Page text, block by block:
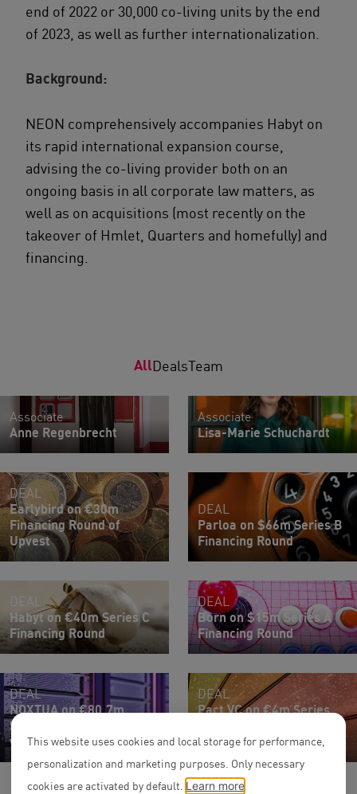
end of 2022 or 30,000 co-living units by the end
of 2023, as well as further internationalization.
Background:
NEON comprehensively accompanies Habyt on
its rapid international expansion course,
advising the co-living provider both on an
ongoing basis in all corporate law matters, as
well as on acquisitions (most recently on the
takeover of Hmlet, Quarters and homefully) and
financing.
AllDealsTeam
Associate
Anne Regenbrecht
Associate
Lisa-Marie Schuchardt
DEAL
Earlybird on €30m
Financing Round of
Upvest
DEAL
Parloa on $66m Series B
Financing Round
DEAL
Habyt on €40m Series C
Financing Round
DEAL
Born on $15m Series A
Financing Round
DEAL
NOXTUA on €80.7m
Series B Financing Round
with C.H. Beck
DEAL
Pact VC on €4m Series
SureIn
This website uses cookies and local storage for performance,
personalization and marketing purposes. Only necessary
cookies are activated by default. Learn more